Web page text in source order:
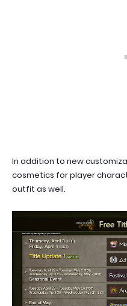
In addition to new
cosmetics for player
outfit as well.